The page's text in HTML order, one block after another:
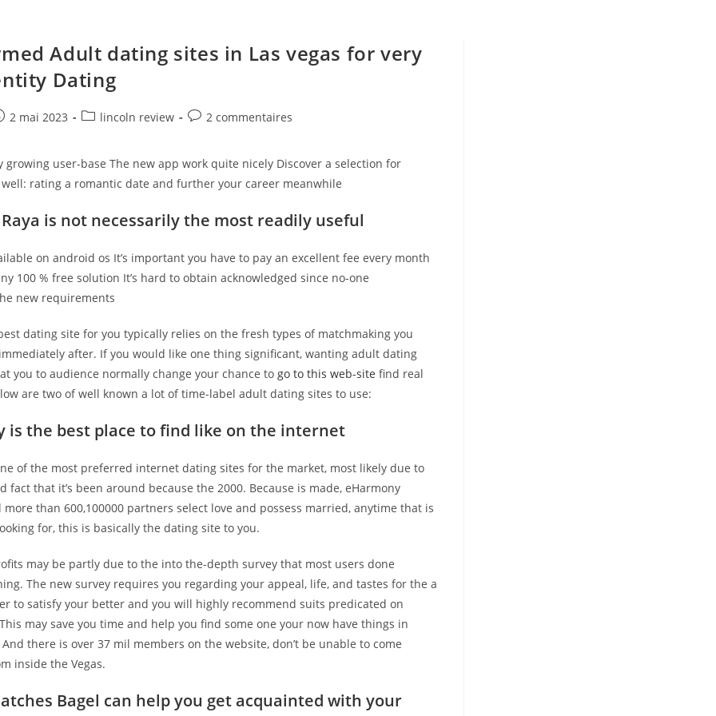
Adult dating sites in Las vegas for very
Dating
2 mai 2023
Postlincoln review
Post2 commentaires
growing user-base The new app work quite nicely Discover a selection for
rating a romantic date and further your career meanwhile
is not necessarily the most readily useful
on android os It’s important you have to pay an excellent fee every month
100 % free solution It’s hard to obtain acknowledged since no-one
new requirements
dating site for you typically relies on the fresh types of matchmaking you
after. If you would like one thing significant, wanting adult dating
you to audience normally change your chance togo to this web-site find real
are two of well known a lot of time-label adult dating sites to use:
is the best place to find like on the internet
of the most preferred internet dating sites for the market, most likely due to
fact that it’s been around because the 2000. Because is made, eHarmony
than 600,100000 partners select love and possess married, anytime that is
for, this is basically the dating site to you.
may be partly due to the into the-depth survey that most users done
The new survey requires you regarding your appeal, life, and tastes for the a
to satisfy your better and you will highly recommend suits predicated on
may save you time and help you find some one your now have things in
there is over 37 mil members on the website, don’t be unable to come
inside the Vegas.
Bagel can help you get acquainted with your